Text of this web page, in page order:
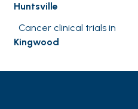
Huntsville
Cancer clinical trials in
Kingwood